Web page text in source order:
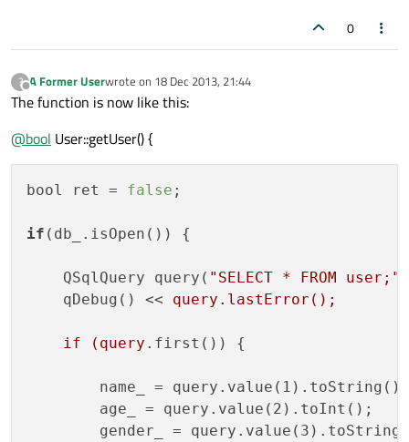
0
?
Offline
A Former Userwrote on 18 Dec 2013, 21:44
last edited by
The function is now like this:
@bool User::getUser() {
bool ret = false ;
if (db_.isOpen()) {
    QSqlQuery query(
"SELECT * FROM user;"
    qDebug() <<
query.lastError();
    if (query
.first()) {
        name_ = query.value(1).toString();
        age_ = query.value(2).toInt();
gender_ =